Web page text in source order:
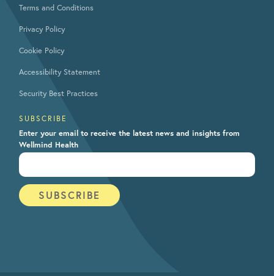
Terms and Conditions
Privacy Policy
Cookie Policy
Accessibility Statement
Security Best Practices
SUBSCRIBE
Enter your email to receive the latest news and insights from
Wellmind Health